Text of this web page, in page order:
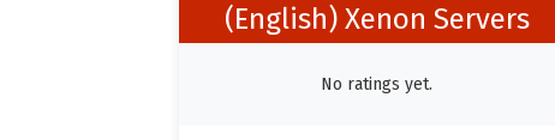
(English) Xenon Servers
No ratings yet.